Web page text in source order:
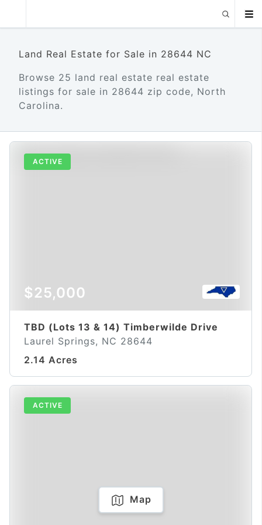
Land Real Estate for Sale in 28644 NC
Browse 25 land real estate real estate
listings for sale in 28644 zip code, North
Carolina.
ACTIVE
$25,000
TBD (Lots 13 & 14) Timberwilde Drive
Laurel Springs, NC 28644
2.14 Acres
ACTIVE
Map